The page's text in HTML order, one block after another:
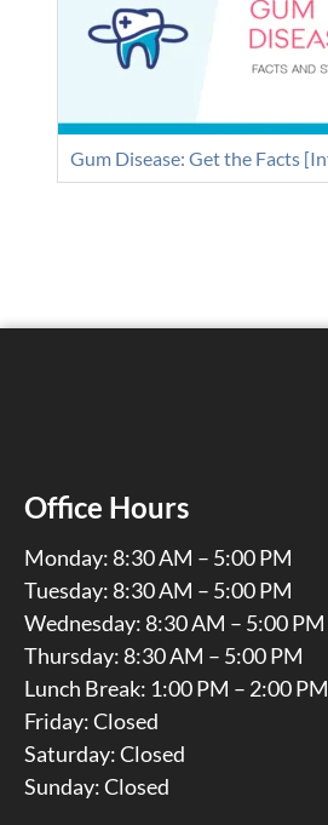
Gum Disease: Get the Facts
Office Hours
Monday: 8:30 AM – 5:00 PM
Tuesday: 8:30 AM – 5:00 PM
Wednesday: 8:30 AM – 5:00 PM
Thursday: 8:30 AM – 5:00 PM
Lunch Break: 1:00 PM – 2:00 PM
Friday: Closed
Saturday: Closed
Sunday: Closed